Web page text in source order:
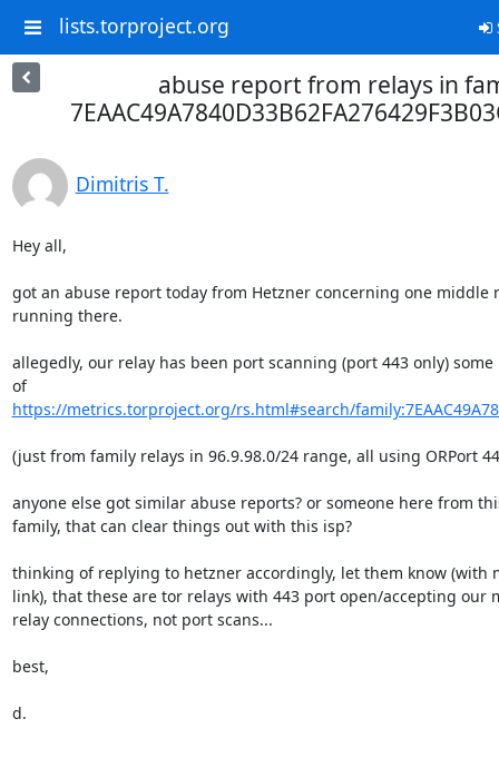
lists.torproject.org
abuse report from relays in
Dimitris T.
Hey all,
got an abuse report today from Hetzner concerning one middle
running there.
allegedly, our relay has been port scanning (port 443 only)
https://metrics.torproject.org/rs.html#search/
(just from family relays in 96.9.98.0/24 range, all using ORPort
anyone else got similar abuse reports? or someone here from
family, that can clear things out with this isp?
thinking of replying to hetzner accordingly, let them know (with
link), that these are tor relays with 443 port open/accepting our
relay connections, not port scans...
best,
d.